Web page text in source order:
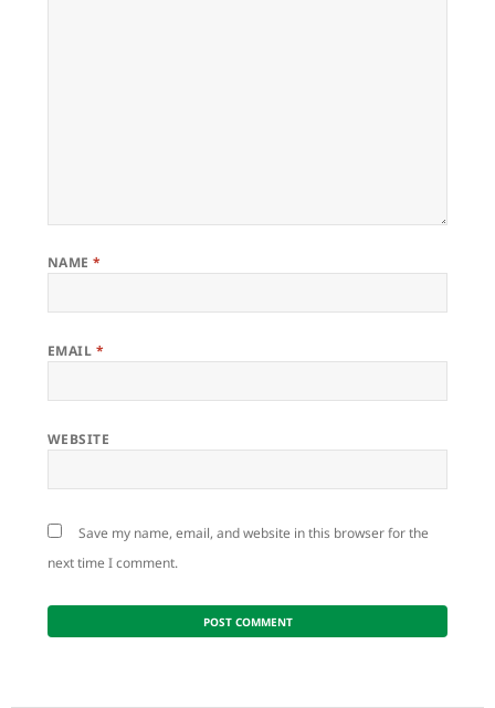
NAME*
EMAIL *
WEBSITE
Save my name, email, and website in this browser for the
next time I comment.